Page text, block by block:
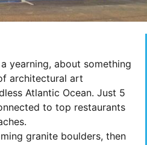
yearning, about something
architectural art
Atlantic Ocean. Just 5
to top restaurants
granite boulders, then